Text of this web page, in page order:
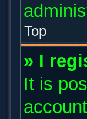
Top
» I
It is